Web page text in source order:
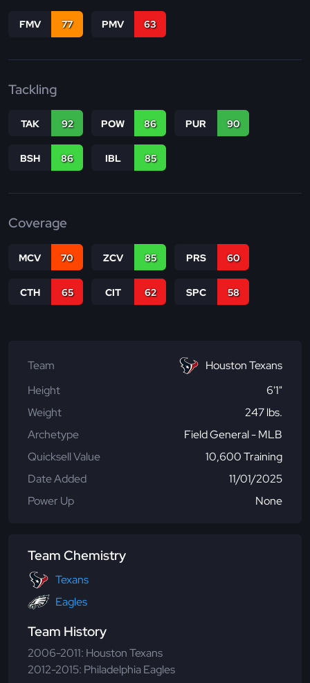
FMV 77 PMV 63
Tackling
TAK 92 POW 86 PUR 90
BSH 86 IBL 85
Coverage
MCV 70 ZCV 85 PRS 60
CTH 65 CIT 62 SPC 58
Team
Houston Texans
Height
6'1"
Weight
247 lbs.
Archetype
Field General - MLB
Quicksell Value
10,600 Training
Date Added
11/01/2025
Power Up
None
Team Chemistry
Texans
Eagles
Team History
2006-2011: Houston Texans
2012-2015: Philadelphia Eagles